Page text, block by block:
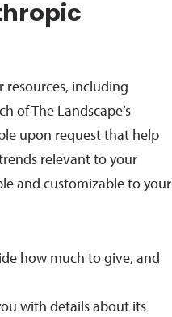
resources, including
of The Landscape’s
upon request that help
relevant to your
and customizable to your
how much to give, and
with details about its